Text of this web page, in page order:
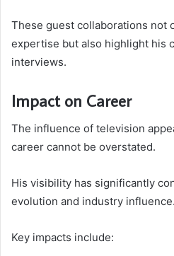
These guest collaborations not
expertise but also highlight his
interviews.
Impact on Career
The influence of television
career cannot be overstated.
His visibility has significantly
evolution and industry influence.
Key impacts include: